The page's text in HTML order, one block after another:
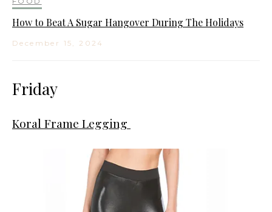
How to Beat A Sugar Hangover During The Holidays
December 15, 2024
Friday
Koral Frame Legging